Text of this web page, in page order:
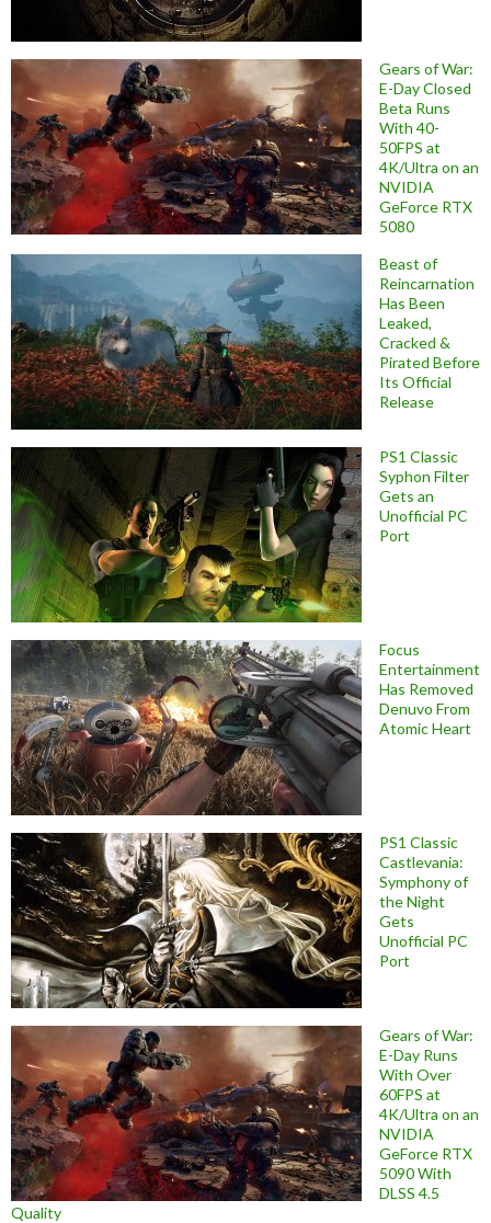
Gears of War:
E-Day Closed
Beta Runs
With 40-
50FPS at
4K/Ultra on an
NVIDIA
GeForce RTX
5080
Beast of
Reincarnation
Has Been
Leaked,
Cracked &
Pirated Before
Its Official
Release
PS1 Classic
Syphon Filter
Gets an
Unofficial PC
Port
Focus
Entertainment
Has Removed
Denuvo From
Atomic Heart
PS1 Classic
Castlevania:
Symphony of
the Night
Gets
Unofficial PC
Port
Gears of War:
E-Day Runs
With Over
60FPS at
4K/Ultra on an
NVIDIA
GeForce RTX
5090 With
DLSS 4.5
Quality